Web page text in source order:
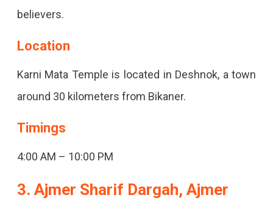
believers.
Location
Karni Mata Temple is located in Deshnok, a town
around 30 kilometers from Bikaner.
Timings
4:00 AM – 10:00 PM
3. Ajmer Sharif Dargah, Ajmer